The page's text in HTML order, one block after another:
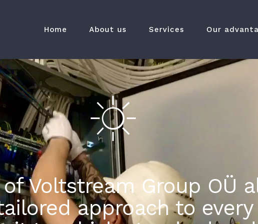
Home About us Services Our
Voltstream Group OÜ
approach to